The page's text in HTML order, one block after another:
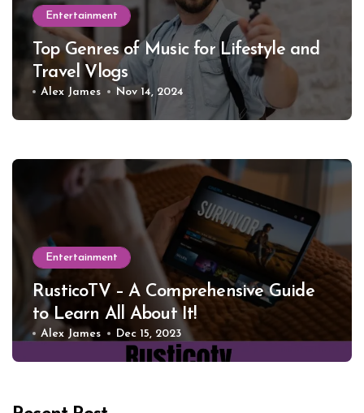
Entertainment
Top Genres of Music for Lifestyle and
Travel Vlogs
Alex James Nov 14, 2024
Entertainment
RusticoTV – A Comprehensive Guide
to Learn All About It!
Alex James Dec 15, 2023